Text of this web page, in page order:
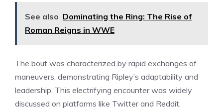
See also Dominating the Ring: The Rise of
Roman Reigns in WWE
The bout was characterized by rapid exchanges of
maneuvers, demonstrating Ripley’s adaptability and
leadership. This electrifying encounter was widely
discussed on platforms like Twitter and Reddit,